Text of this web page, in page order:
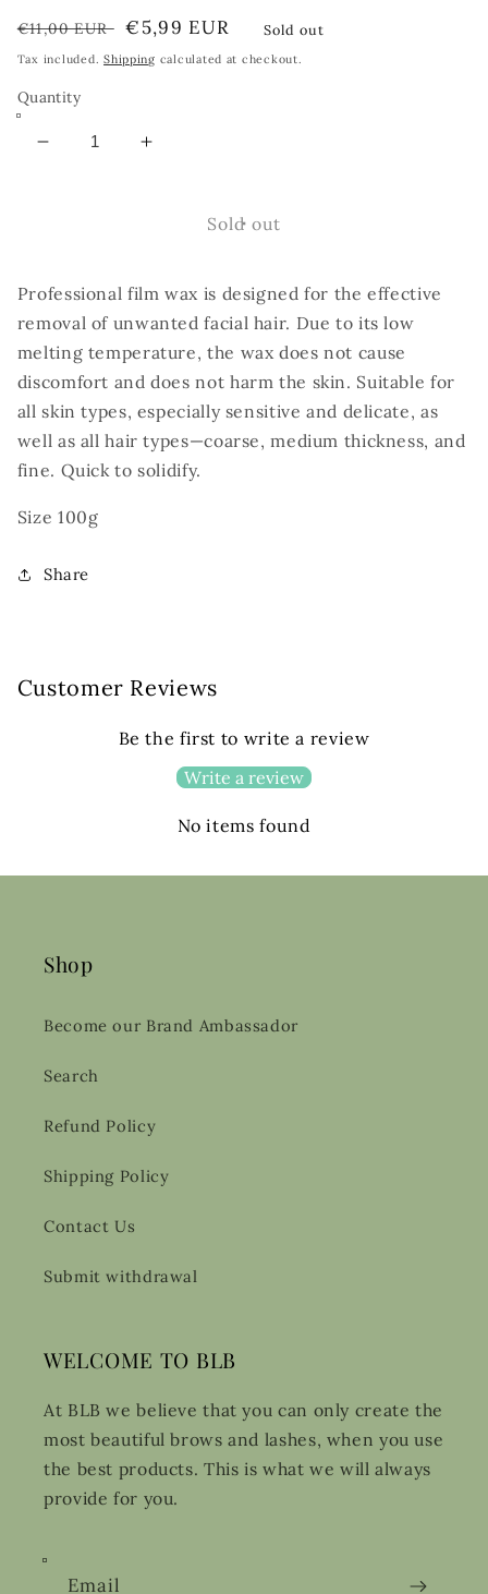
Regular
price
€11,00 EUR Sale
price
€5,99 EUR Sold out
Tax included.Shipping calculated at checkout.
Quantity
Decrease
Professional
Facial
Hair
Removal
Wax.
Increase
Professional
Facial
Hair
Removal
Wax.
Sold out
Professional film wax is designed for the effective
removal of unwanted facial hair. Due to its low
melting temperature, the wax does not cause
discomfort and does not harm the skin. Suitable for
all skin types, especially sensitive and delicate, as
well as all hair types—coarse, medium thickness, and
fine. Quick to solidify.
Size 100g
Share
Customer Reviews
Be the first to write a review
Write a review
No items found
Shop
Become our Brand Ambassador
Search
Refund Policy
Shipping Policy
Contact Us
Submit withdrawal
WELCOME TO BLB
At BLB we believe that you can only create the
most beautiful brows and lashes, when you use
the best products. This is what we will always
provide for you.
Email